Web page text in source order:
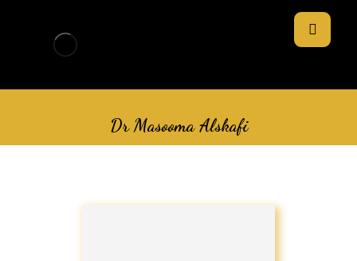
Dr Masooma Alskafi